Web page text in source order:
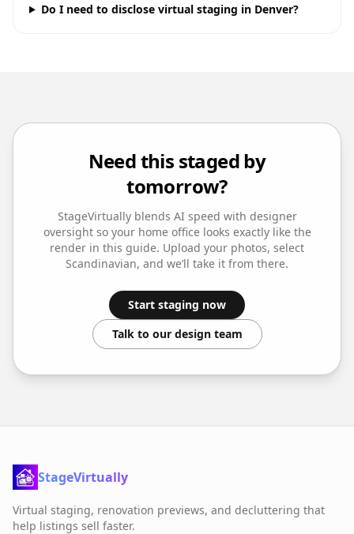
Do I need to disclose virtual staging in Denver?
Need this staged by
tomorrow?
StageVirtually blends AI speed with designer
oversight so your home officelooks exactly like the
render in this guide. Upload your photos, select
Scandinavian, and we’ll take it from there.
Start staging now
Talk to our design team
StageVirtually
Virtual staging, renovation previews, and decluttering that
help listings sell faster.